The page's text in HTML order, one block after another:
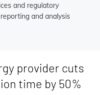
and regulatory
and analysis
provider cuts
time by 50%